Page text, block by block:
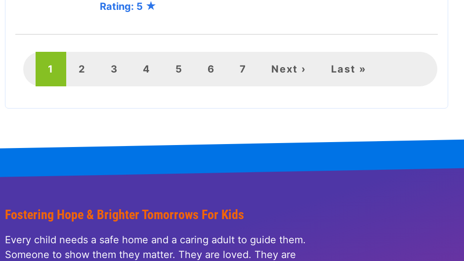
Rating: 5
PAGINATION
Current
1 Page
2 Page
3 Page
4 Page
5 Page
6 Page
7 Next
Next › Last
Last »
Fostering Hope & Brighter Tomorrows For Kids
Every child needs a safe home and a caring adult to guide them.
Someone to show them they matter. They are loved. They are